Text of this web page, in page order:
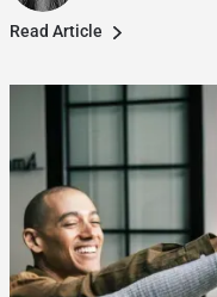
Read Article